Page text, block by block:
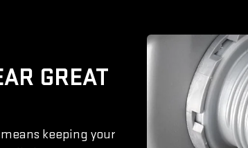
GREAT
keeping your